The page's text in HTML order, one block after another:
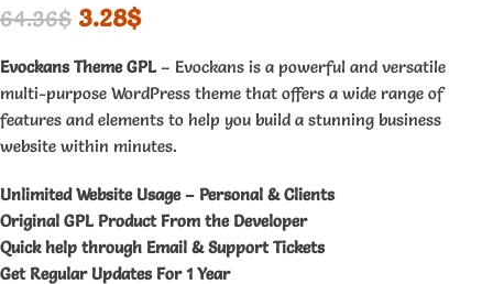
64.36$ 3.28$
Evockans Theme GPL– Evockans is a powerful and versatile
multi-purpose WordPress theme that offers a wide range of
features and elements to help you build a stunning business
website within minutes.
Unlimited Website Usage – Personal & Clients
Original GPL Product From the Developer
Quick help through Email & Support Tickets
Get Regular Updates For 1 Year